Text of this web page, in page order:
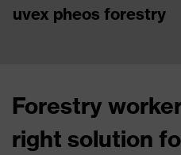
uvex pheos forestry
Forestry
right solution